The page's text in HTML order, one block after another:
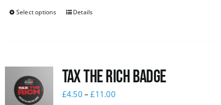
Select options Details
Tax The Rich Badge
£4.50–£11.00